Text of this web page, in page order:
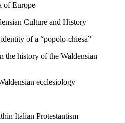
of Europe
Culture and History
of a “popolo-chiesa”
the history of the Waldensian
ecclesiology
Italian Protestantism